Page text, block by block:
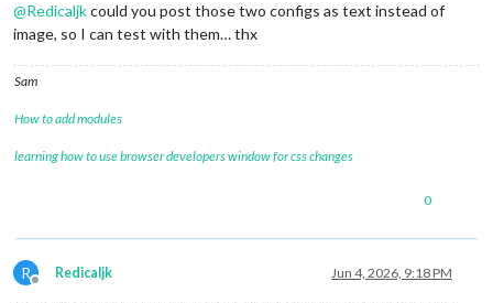
@Redicaljkcould you post those two configs as text instead of
image, so I can test with them… thx
Sam
How to add modules
learning how to use browser developers window for css changes
0
R
Offline
Redicaljk Jun 4, 2026, 9:18 PM